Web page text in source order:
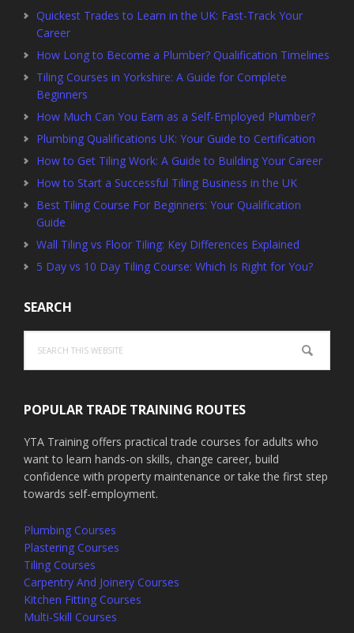
Quickest Trades to Learn in the UK: Fast-Track Your
Career
How Long to Become a Plumber? Qualification Timelines
Tiling Courses in Yorkshire: A Guide for Complete
Beginners
How Much Can You Earn as a Self-Employed Plumber?
Plumbing Qualifications UK: Your Guide to Certification
How to Get Tiling Work: A Guide to Building Your Career
How to Start a Successful Tiling Business in the UK
Best Tiling Course For Beginners: Your Qualification
Guide
Wall Tiling vs Floor Tiling: Key Differences Explained
5 Day vs 10 Day Tiling Course: Which Is Right for You?
SEARCH
this
website
POPULAR TRADE TRAINING ROUTES
YTA Training offers practical trade courses for adults who
want to learn hands-on skills, change career, build
confidence with property maintenance or take the first step
towards self-employment.
Plumbing Courses
Plastering Courses
Tiling Courses
Carpentry And Joinery Courses
Kitchen Fitting Courses
Multi-Skill Courses